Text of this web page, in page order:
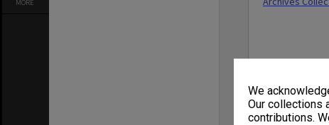
We
Our collections
contributions.
MORE